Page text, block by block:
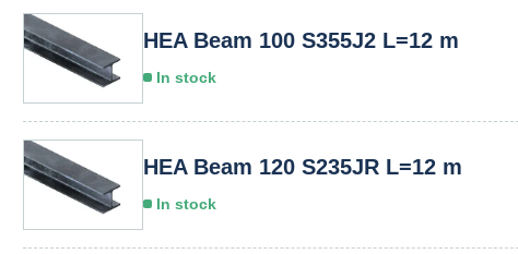
HEA Beam 100 S355J2 L=12 m
In stock
HEA Beam 120 S235JR L=12 m
In stock